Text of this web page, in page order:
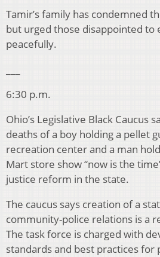
Tamir’s family has condemned
but urged those disappointed to
peacefully.
6:30 p.m.
Ohio’s Legislative Black Caucus
deaths of a boy holding a pellet
recreation center and a man
Mart store show “now is the
justice reform in the state.
The caucus says creation of a
community-police relations is a
The task force is charged with
standards and best practices